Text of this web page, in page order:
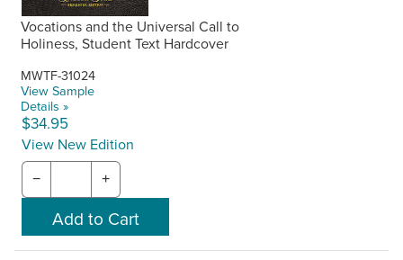
Vocations and the Universal Call to
Holiness, Student Text Hardcover
MWTF-31024
View Sample
Details »
$34.95
View New Edition
− +